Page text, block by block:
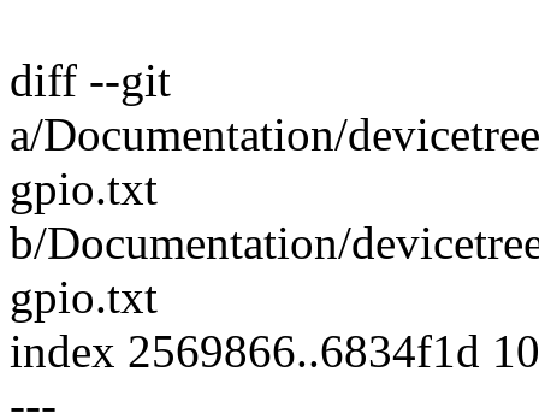
diff --git
a/Documentation/
gpio.txt
b/Documentation/
gpio.txt
index 2569866..6834f1d